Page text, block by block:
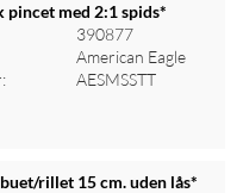
Log ind for at se priser
med 2:1 spids*
390877
American Eagle
AESMSSTT
rillet 15 cm. uden lås*